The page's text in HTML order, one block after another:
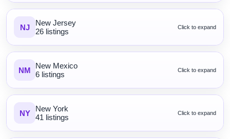
NJ
New Jersey
26 listings
Click to expand
NM
New Mexico
6 listings
Click to expand
NY
New York
41 listings
Click to expand